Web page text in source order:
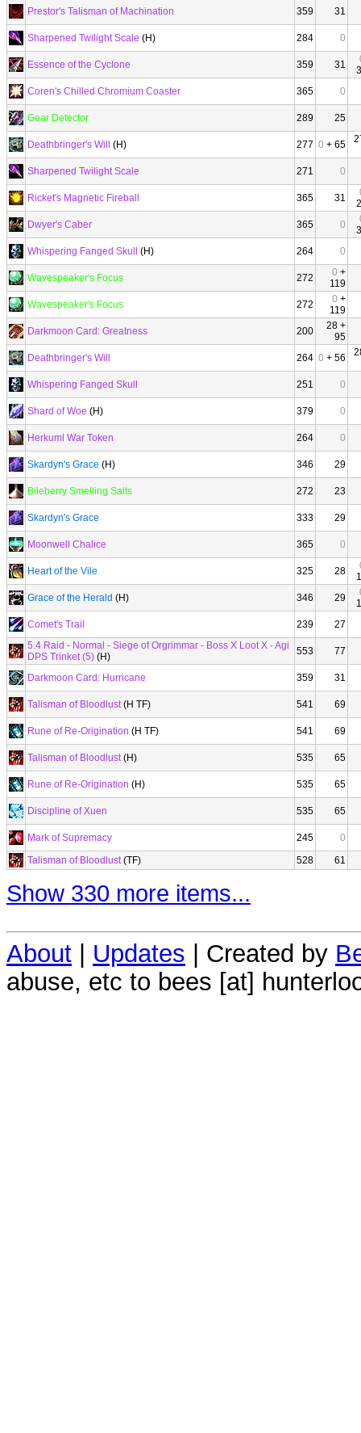
Prestor's Talisman of Machination 359 31
Sharpened Twilight Scale (H) 284 0
Essence of the Cyclone 359 31
Coren's Chilled Chromium Coaster
365 0
Gear Detector 289 25
Deathbringer's Will (H) 277 0 + 65
Sharpened Twilight Scale 271 0
Ricket's Magnetic Fireball 365 31
Dwyer's Caber
365 0
Whispering Fanged Skull
(H) 264 0
Wavespeaker's Focus 272 0 +
119
Wavespeaker's Focus
272 0 +
119
Darkmoon Card: Greatness
200
28 +
95
Deathbringer's Will
264 0 + 56
Whispering Fanged Skull 251 0
Shard of Woe (H) 379 0
Herkuml War Token 264 0
Skardyn's Grace (H) 346 29
Bileberry Smelling Salts 272 23
Skardyn's Grace 333 29
Moonwell Chalice 365 0
Heart of the Vile 325 28
Grace of the Herald (H) 346 29
Comet's Trail
239
27
5.4 Raid - Normal - Siege of Orgrimmar - Boss X Loot X - Agi
DPS Trinket (5) (H) 553 77
Darkmoon Card: Hurricane 359 31
Talisman of Bloodlust(H TF) 541 69
Rune of Re-Origination (H TF) 541 69
Talisman of Bloodlust(H) 535 65
Rune of Re-Origination (H) 535 65
Discipline of Xuen 535 65
Mark of Supremacy 245
0
Talisman of Bloodlust(TF) 528 61
Show 330 more items...
About | Updates | Created by
abuse, etc to bees [at]